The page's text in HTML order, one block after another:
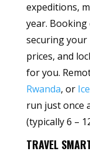
expeditions,
year.
securing your
prices, and
for you.
Rwanda, or
run just once
(typically 6 –
TRAVEL